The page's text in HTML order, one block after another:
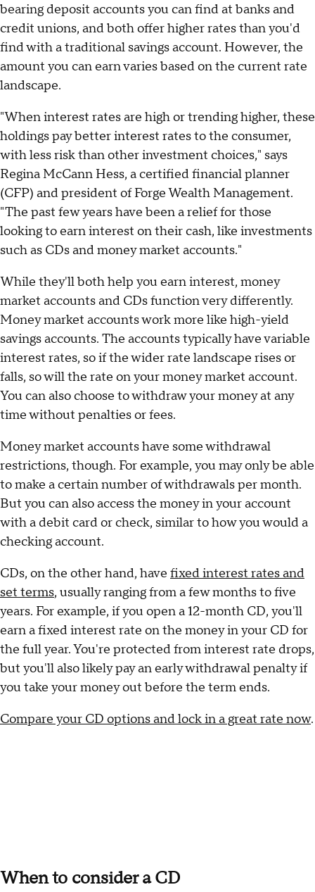
bearing deposit accounts you can find at banks and
credit unions, and both offer higher rates than you'd
find with a traditional savings account. However, the
amount you can earn varies based on the current rate
landscape.
"When interest rates are high or trending higher, these
holdings pay better interest rates to the consumer,
with less risk than other investment choices," says
Regina McCann Hess, a certified financial planner
(CFP) and president of Forge Wealth Management.
"The past few years have been a relief for those
looking to earn interest on their cash, like investments
such as CDs and money market accounts."
While they'll both help you earn interest, money
market accounts and CDs function very differently.
Money market accounts work more like high-yield
savings accounts. The accounts typically have variable
interest rates, so if the wider rate landscape rises or
falls, so will the rate on your money market account.
You can also choose to withdraw your money at any
time without penalties or fees.
Money market accounts have some withdrawal
restrictions, though. For example, you may only be able
to make a certain number of withdrawals per month.
But you can also access the money in your account
with a debit card or check, similar to how you would a
checking account.
CDs, on the other hand, have fixed interest rates and
set terms, usually ranging from a few months to five
years. For example, if you open a 12-month CD, you'll
earn a fixed interest rate on the money in your CD for
the full year. You're protected from interest rate drops,
but you'll also likely pay an early withdrawal penalty if
you take your money out before the term ends.
Compare your CD options and lock in a great rate now.
When to consider a CD